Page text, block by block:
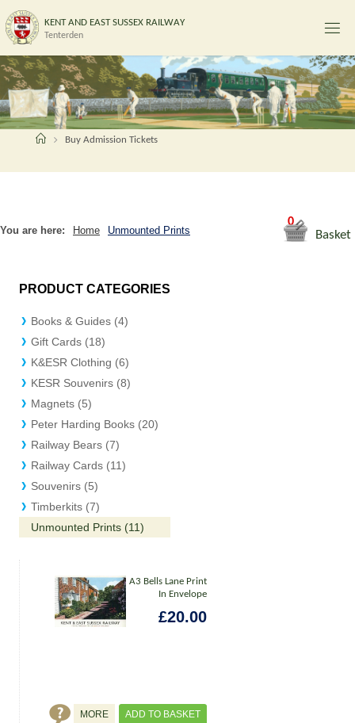
Skip
to
KENT AND EAST SUSSEX RAILWAY
Tenterden
HomeBuy Admission Tickets
0
Basket
You are here: Home Unmounted Prints
PRODUCT CATEGORIES
Books & Guides (4)
Gift Cards (18)
K&ESR Clothing (6)
KESR Souvenirs (8)
Magnets (5)
Peter Harding Books (20)
Railway Bears (7)
Railway Cards (11)
Souvenirs (5)
Timberkits (7)
Unmounted Prints (11)
A3 Bells Lane Print
In Envelope
£20.00
ADD TO BASKET
MORE